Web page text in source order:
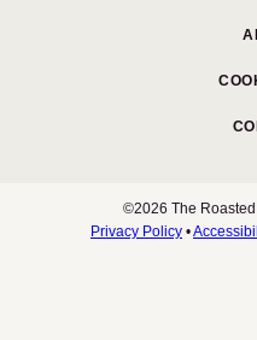
©2026 The
Privacy Policy •